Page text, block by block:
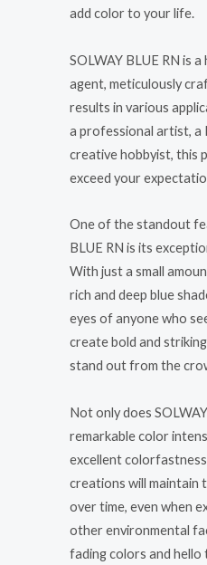
add color to your life.
SOLWAY BLUE RN is
agent, meticulously
results in various
a professional artist, a
creative hobbyist, this
exceed your
One of the standout
BLUE RN is its
With just a small
rich and deep blue
eyes of anyone who
create bold and
stand out from the
Not only does
remarkable color
excellent
creations will maintain
over time, even when
other environmental
fading colors and